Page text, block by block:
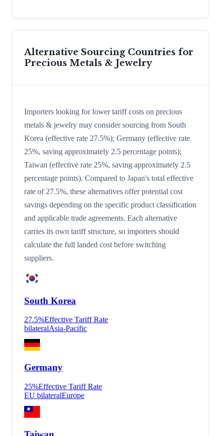
Alternative Sourcing Countries for
Precious Metals & Jewelry
Importers looking for lower tariff costs on precious
metals & jewelry may consider sourcing from South
Korea (effective rate 27.5%); Germany (effective rate
25%, saving approximately 2.5 percentage points);
Taiwan (effective rate 25%, saving approximately 2.5
percentage points). Compared to Japan's total effective
rate of 27.5%, these alternatives offer potential cost
savings depending on the specific product classification
and applicable trade agreements. Each alternative
carries its own tariff structure, so importers should
calculate the full landed cost before switching
suppliers.
South Korea
27.5%Effective Tariff Rate
bilateralAsia-Pacific
Germany
25%Effective Tariff Rate
EU bilateralEurope